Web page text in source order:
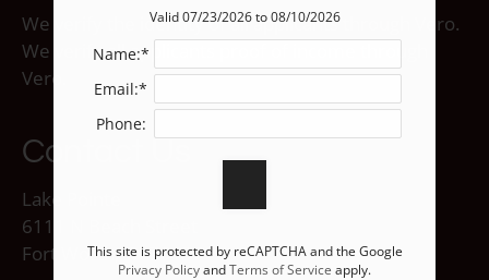
We verify the identity of all applicants through Vero.
We verify all applicants proof of income through
Vero.
Contact Us
Lake Pointe
6111 N Beach Street
Fort Worth, TX 76137
Valid 07/23/2026 to 08/10/2026
Name:*
Email:*
Phone:
This site is protected by reCAPTCHA and the Google
Privacy PolicyandTerms of Service apply.